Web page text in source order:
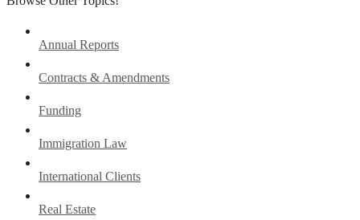
Annual Reports
Contracts & Amendments
Funding
Immigration Law
International Clients
Real Estate